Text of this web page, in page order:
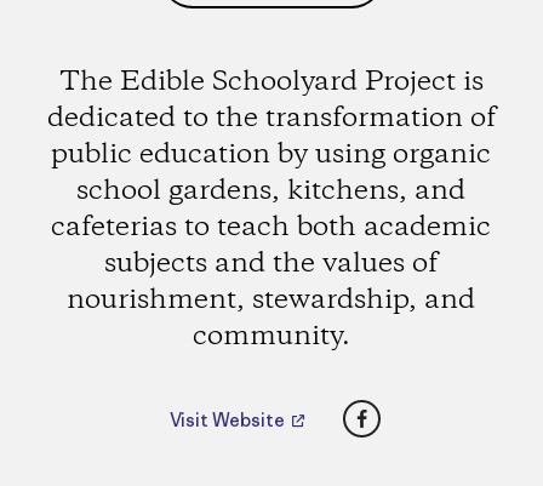
The Edible Schoolyard Project is
dedicated to the transformation of
public education by using organic
school gardens, kitchens, and
cafeterias to teach both academic
subjects and the values of
nourishment, stewardship, and
community.
Visit Website Facebook